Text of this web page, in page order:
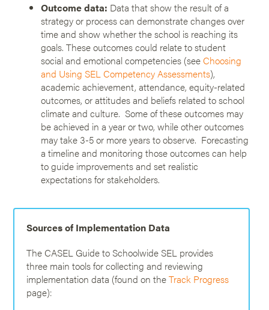
Outcome data: Data that show the result of a
strategy or process can demonstrate changes over
time and show whether the school is reaching its
goals. These outcomes could relate to student
social and emotional competencies (see Choosing
and Using SEL Competency Assessments),
academic achievement, attendance, equity-related
outcomes, or attitudes and beliefs related to school
climate and culture. Some of these outcomes may
be achieved in a year or two, while other outcomes
may take 3-5 or more years to observe. Forecasting
a timeline and monitoring those outcomes can help
to guide improvements and set realistic
expectations for stakeholders.
Sources of Implementation Data
The CASEL Guide to Schoolwide SEL provides
three main tools for collecting and reviewing
implementation data (found on theTrack Progress
page):